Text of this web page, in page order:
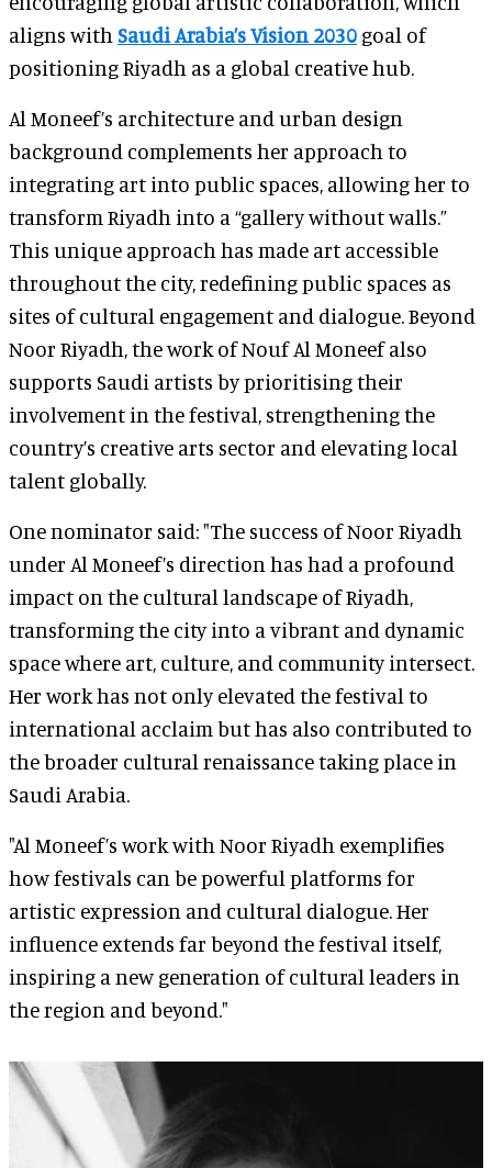
aligns with Saudi Arabia’s Vision 2030 goal of
positioning Riyadh as a global creative hub.
Al Moneef’s architecture and urban design
background complements her approach to
integrating art into public spaces, allowing her to
transform Riyadh into a “gallery without walls.”
This unique approach has made art accessible
throughout the city, redefining public spaces as
sites of cultural engagement and dialogue. Beyond
Noor Riyadh, the work of Nouf Al Moneef also
supports Saudi artists by prioritising their
involvement in the festival, strengthening the
country’s creative arts sector and elevating local
talent globally.
One nominator said: "The success of Noor Riyadh
under Al Moneef’s direction has had a profound
impact on the cultural landscape of Riyadh,
transforming the city into a vibrant and dynamic
space where art, culture, and community intersect.
Her work has not only elevated the festival to
international acclaim but has also contributed to
the broader cultural renaissance taking place in
Saudi Arabia.
"Al Moneef’s work with Noor Riyadh exemplifies
how festivals can be powerful platforms for
artistic expression and cultural dialogue. Her
influence extends far beyond the festival itself,
inspiring a new generation of cultural leaders in
the region and beyond."